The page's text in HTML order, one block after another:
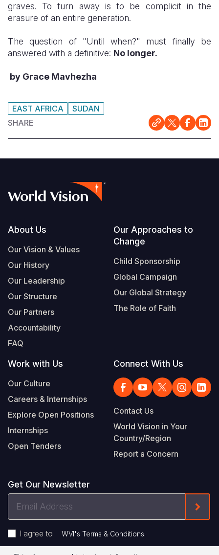
graves. To turn away is to be complicit in the
erasure of an entire generation.
​The question of "Until when?" must finally be
answered with a definitive: No longer.
by Grace Mavhezha
EAST AFRICA
SUDAN
SHARE
Footer
About Us
Our Vision & Values
Our History
Our Leadership
Our Structure
Our Partners
Accountability
FAQ
Our Approaches to
Change
Child Sponsorship
Global Campaign
Our Global Strategy
The Role of Faith
Work with Us
Our Culture
Careers & Internships
Explore Open Positions
Internships
Open Tenders
Connect With Us
Contact Us
World Vision in Your
Country/Region
Report a Concern
Get Our Newsletter
I agree to WVI's Terms & Conditions.